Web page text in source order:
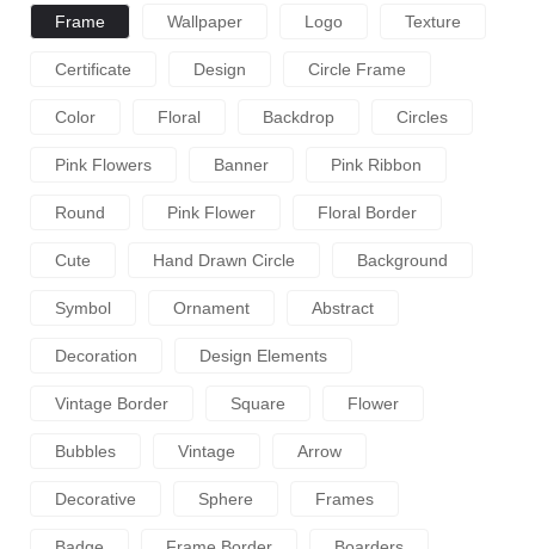
Frame Wallpaper Logo Texture
Certificate Design Circle Frame
Color Floral Backdrop Circles
Pink Flowers Banner Pink Ribbon
Round Pink Flower Floral Border
Cute Hand Drawn Circle Background
Symbol Ornament Abstract
Decoration Design Elements
Vintage Border Square Flower
Bubbles Vintage Arrow
Decorative Sphere Frames